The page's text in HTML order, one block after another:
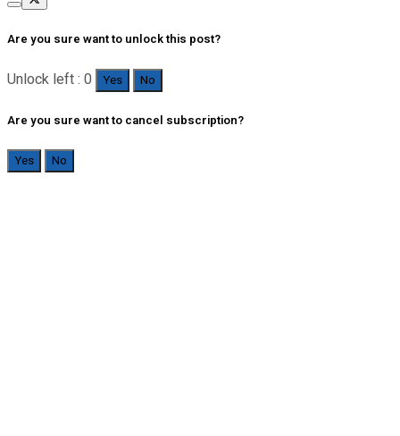
Are you sure want to unlock this post?
Unlock left : 0 Yes No
Are you sure want to cancel subscription?
Yes No